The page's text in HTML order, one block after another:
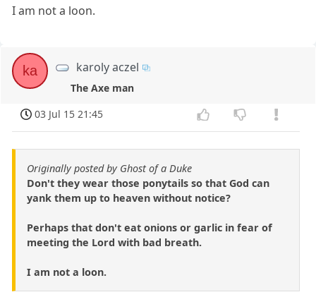
I am not a loon.
ka karoly aczel
The Axe man
03 Jul 15 21:45
Originally posted by Ghost of a Duke
Don't they wear those ponytails so that God can
yank them up to heaven without notice?
Perhaps that don't eat onions or garlic in fear of
meeting the Lord with bad breath.
I am not a loon.